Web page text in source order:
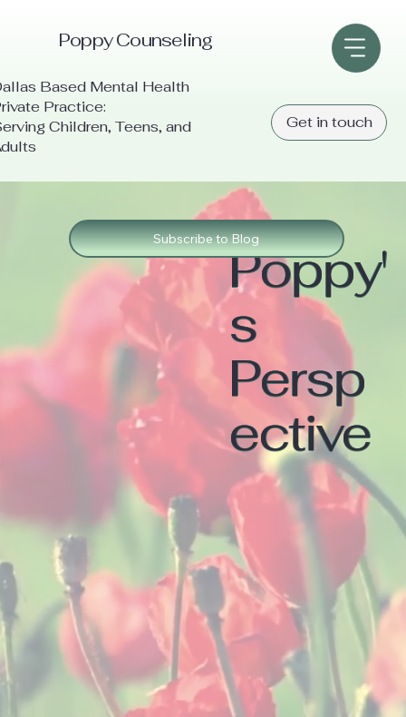
Poppy Counseling
Based Mental Health
Practice:
Children, Teens, and
Get in touch
Poppy'
s
Persp
ective
Subscribe to Blog